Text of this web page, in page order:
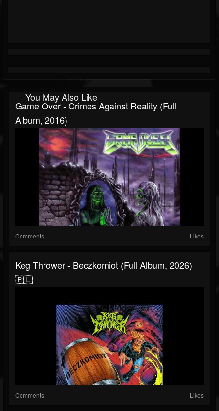
You May Also Like
Game Over - Crimes Against Reality (Full
Album, 2016)
Comments Likes
Keg Thrower - Beczkomiot (Full Album, 2026)
🇵🇱
Comments Likes